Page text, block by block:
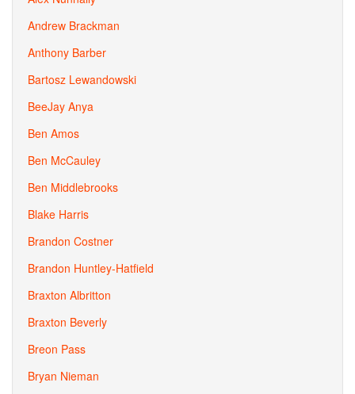
Andrew Brackman
Anthony Barber
Bartosz Lewandowski
BeeJay Anya
Ben Amos
Ben McCauley
Ben Middlebrooks
Blake Harris
Brandon Costner
Brandon Huntley-Hatfield
Braxton Albritton
Braxton Beverly
Breon Pass
Bryan Nieman